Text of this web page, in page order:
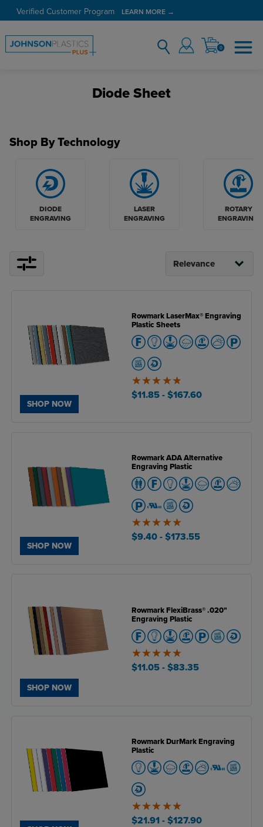
Verified Customer Program LEARN MORE →
0
Diode Sheet
Shop By Technology
DIODE
ENGRAVING
LASER
ENGRAVING
ROTARY
ENGRAVING
SHOP NOW
Rowmark LaserMax® Engraving
Plastic Sheets
4.8
of
5
$11.85 - $167.60
SHOP NOW
Rowmark ADA Alternative
Engraving Plastic
5of
5
$9.40 - $173.55
SHOP NOW
Rowmark FlexiBrass® .020"
Engraving Plastic
5of
5
$11.05 - $83.35
Rowmark DurMark Engraving
Plastic
5of
5
$21.91 - $127.90